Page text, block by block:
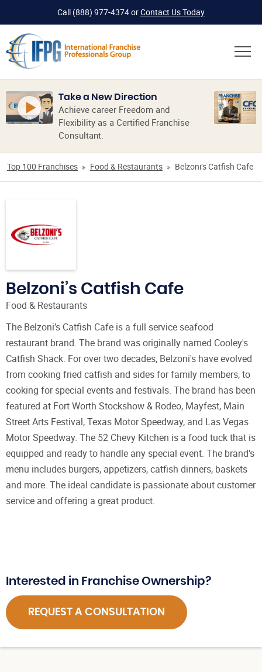
Call (888) 977-4374orContact Us Today
Take a New Direction
Achieve career Freedom and
Flexibility as a Certified Franchise
Consultant.
Top 100 Franchises Food & Restaurants Belzoni’s Catfish Cafe
Belzoni’s Catfish Cafe
Food & Restaurants
The Belzoni’s Catfish Cafe is a full service seafood
restaurant brand. The brand was originally named Cooley's
Catfish Shack. For over two decades, Belzoni's have evolved
from cooking fried catfish and sides for family members, to
cooking for special events and festivals. The brand has been
featured at Fort Worth Stockshow & Rodeo, Mayfest, Main
Street Arts Festival, Texas Motor Speedway, and Las Vegas
Motor Speedway. The 52 Chevy Kitchen is a food tuck that is
equipped and ready to handle any special event. The brand's
menu includes burgers, appetizers, catfish dinners, baskets
and more. The ideal candidate is passionate about customer
service and offering a great product.
Interested in Franchise Ownership?
REQUEST A CONSULTATION